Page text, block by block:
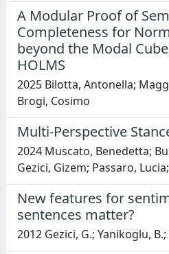
A Modular Proof of
Completeness for
beyond the Modal
HOLMS
2025 Bilotta, Antonella;
Brogi, Cosimo
Multi-Perspective
2024 Muscato, Benedetta;
Gezici, Gizem; Passaro,
New features for
sentences matter?
2012 Gezici, G.; Yanikoglu,